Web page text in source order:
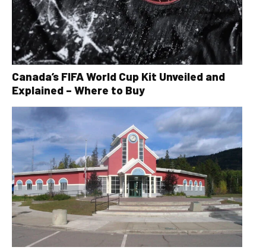
Canada’s FIFA World Cup Kit Unveiled and
Explained – Where to Buy